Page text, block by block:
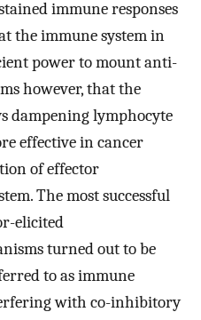
immune responses
the immune system in
power to mount anti-
however, that the
dampening lymphocyte
effective in cancer
of effector
The most successful
elicited
turned out to be
to as immune
with co-inhibitory